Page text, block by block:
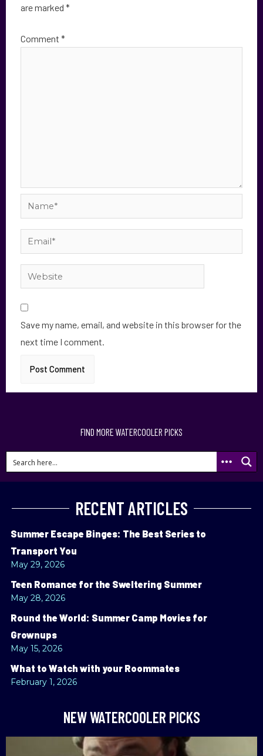
are marked *
Comment *
Save my name, email, and website in this browser for the
next time I comment.
FIND MORE WATERCOOLER PICKS
RECENT ARTICLES
Summer Escape Binges: The Best Series to
Transport You
May 29, 2026
Teen Romance for the Sweltering Summer
May 28, 2026
Round the World: Summer Camp Movies for
Grownups
May 15, 2026
What to Watch with your Roommates
February 1, 2026
NEW WATERCOOLER PICKS